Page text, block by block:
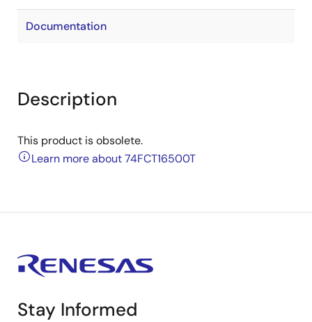
Documentation
Description
This product is obsolete.
Learn more about 74FCT16500T
Stay Informed